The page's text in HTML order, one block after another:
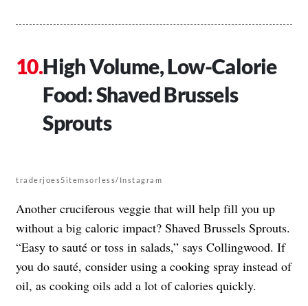
High Volume, Low-Calorie
Food: Shaved Brussels
Sprouts
traderjoes5itemsorless/Instagram
Another cruciferous veggie that will help fill you up
without a big caloric impact? Shaved Brussels Sprouts.
“Easy to sauté or toss in salads,” says Collingwood. If
you do sauté, consider using a cooking spray instead of
oil, as cooking oils add a lot of calories quickly.